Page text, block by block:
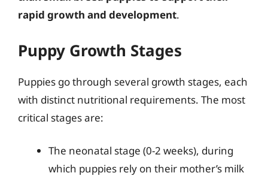
rapid growth and development.
Puppy Growth Stages
Puppies go through several growth stages, each
with distinct nutritional requirements. The most
critical stages are:
The neonatal stage (0-2 weeks), during
which puppies rely on their mother’s milk